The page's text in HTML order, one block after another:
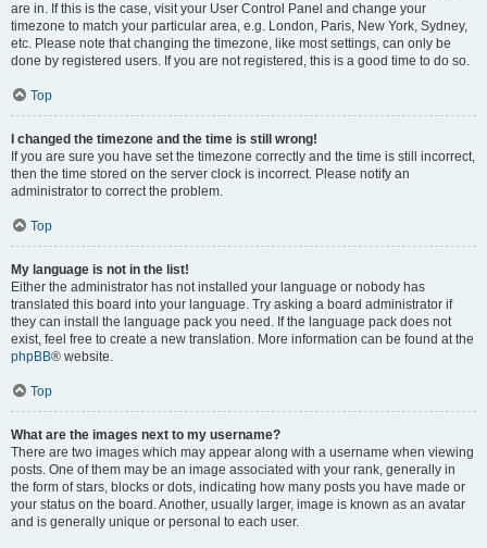
are in. If this is the case, visit your User Control Panel and change your
timezone to match your particular area, e.g. London, Paris, New York, Sydney,
etc. Please note that changing the timezone, like most settings, can only be
done by registered users. If you are not registered, this is a good time to do so.
Top
I changed the timezone and the time is still wrong!
If you are sure you have set the timezone correctly and the time is still incorrect,
then the time stored on the server clock is incorrect. Please notify an
administrator to correct the problem.
Top
My language is not in the list!
Either the administrator has not installed your language or nobody has
translated this board into your language. Try asking a board administrator if
they can install the language pack you need. If the language pack does not
exist, feel free to create a new translation. More information can be found at the
phpBB® website.
Top
What are the images next to my username?
There are two images which may appear along with a username when viewing
posts. One of them may be an image associated with your rank, generally in
the form of stars, blocks or dots, indicating how many posts you have made or
your status on the board. Another, usually larger, image is known as an avatar
and is generally unique or personal to each user.